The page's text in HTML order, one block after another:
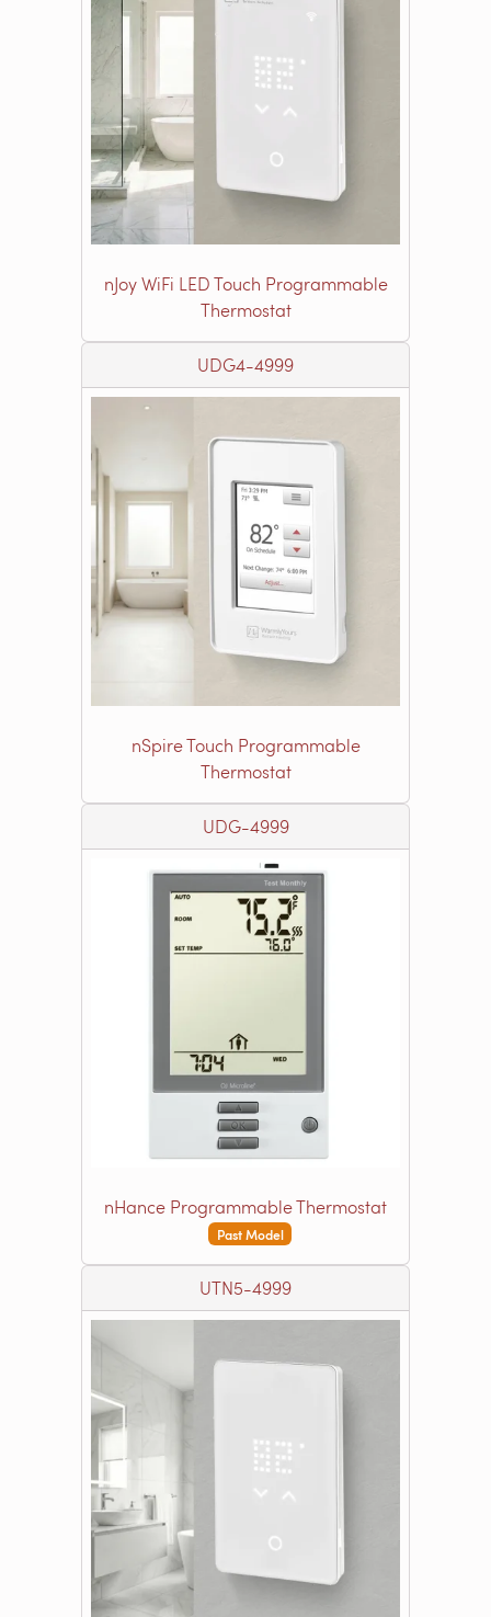
nJoy WiFi LED Touch Programmable
Thermostat
UDG4-4999
nSpire Touch Programmable
Thermostat
UDG-4999
nHance Programmable Thermostat
Past Model
UTN5-4999